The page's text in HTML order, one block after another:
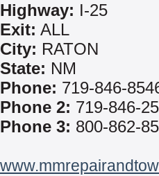
Highway: I-25
Exit: ALL
City: RATON
State: NM
Phone: 719-846-
Phone 2: 719-846-
Phone 3: 800-862-